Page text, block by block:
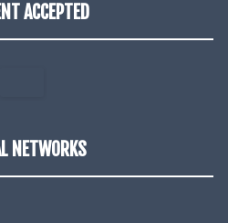
ACCEPTED
NETWORKS